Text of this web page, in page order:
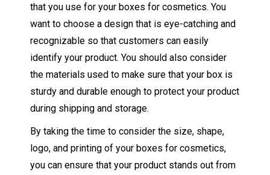
that you use for your boxes for cosmetics. You
want to choose a design that is eye-catching and
recognizable so that customers can easily
identify your product. You should also consider
the materials used to make sure that your box is
sturdy and durable enough to protect your product
during shipping and storage.
By taking the time to consider the size, shape,
logo, and printing of your boxes for cosmetics,
you can ensure that your product stands out from